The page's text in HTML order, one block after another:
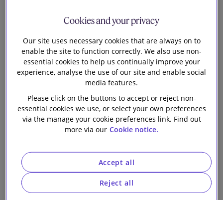
agreement) transfer the employer’s NICs liability to
satisfying the employer’s NICs liability would be
commercially prohibitive. As a matter of practice, few
UK-listed companies do in fact transfer the
employer’s NICs liability to employees and we
anticipate that, where transfers do take place, these
will be implemented by smaller, high-growth
companies.
that the Budget would not increase the tax burden on
employees directly. Accordingly, there will not be any
increase in the rates of income tax or employee’s
NICs and the Government will not extend the freeze
Cookies and your privacy
Our site uses necessary cookies that are always on to
enable the site to function correctly. We also use non-
essential cookies to help us continually improve your
experience, analyse the use of our site and enable social
media features.
Please click on the buttons to accept or reject non-
essential cookies we use, or select your own preferences
via the manage your cookie preferences link. Find out
more via our Cookie notice.
Reject all
Accept all